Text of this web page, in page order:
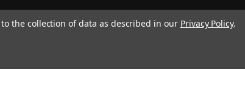
the collection of data as described in our Privacy Policy.